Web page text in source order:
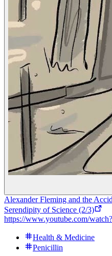
Alexander Fleming and the
Serendipity of Science (2/3)
https://www.youtube.com/
Health & Medicine
Penicillin